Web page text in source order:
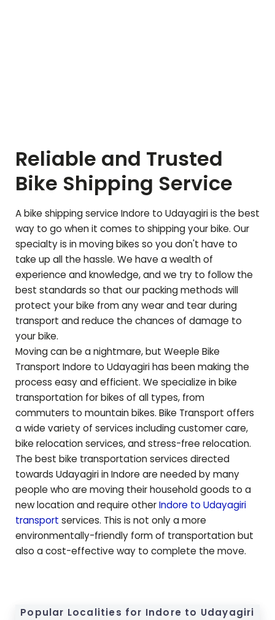
Reliable and Trusted
Bike Shipping Service
A bike shipping service Indore to Udayagiriis the best
way to go when it comes to shipping your bike. Our
specialty is in moving bikes so you don't have to
take up all the hassle. We have a wealth of
experience and knowledge, and we try to follow the
best standards so that our packing methods will
protect your bike from any wear and tear during
transport and reduce the chances of damage to
your bike.
Moving can be a nightmare, but Weeple Bike
Transport Indore to Udayagirihas been making the
process easy and efficient. We specialize in bike
transportation for bikes of all types, from
commuters to mountain bikes. Bike Transport offers
a wide variety of services including customer care,
bike relocation services, and stress-free relocation.
The best bike transportation services directed
towards Udayagiriin Indore are needed by many
people who are moving their household goods to a
new location and require otherIndore to Udayagiri
transport services. This is not only a more
environmentally-friendly form of transportation but
also a cost-effective way to complete the move.
Popular Localities for Indore to Udayagiri